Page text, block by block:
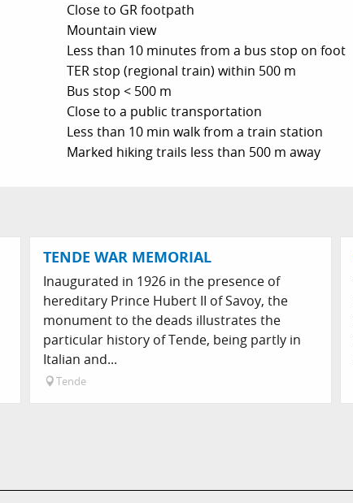
Close to GR footpath
Mountain view
Less than 10 minutes from a bus stop on foot
TER stop (regional train) within 500 m
Bus stop < 500 m
Close to a public transportation
Less than 10 min walk from a train station
Marked hiking trails less than 500 m away
TENDE WAR MEMORIAL
Inaugurated in 1926 in the presence of
hereditary Prince Hubert II of Savoy, the
monument to the deads illustrates the
particular history of Tende, being partly in
Italian and...
Tende